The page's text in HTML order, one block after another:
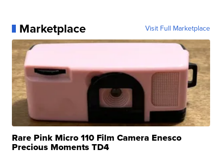
Marketplace Visit Full Marketplace
Rare Pink Micro 110 Film Camera Enesco
Precious Moments TD4